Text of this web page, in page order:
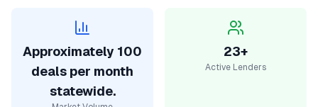
Approximately 100
deals per month
statewide.
23+
Active Lenders